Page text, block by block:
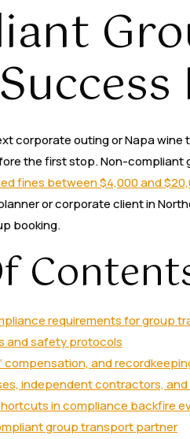
corporate outing or Napa
the first stop. Non-
fines between $4,000 and
or corporate client in
booking.
requirements for group
and safety protocols
compensation, and
independent contractors,
in compliance backfire
group transport partner